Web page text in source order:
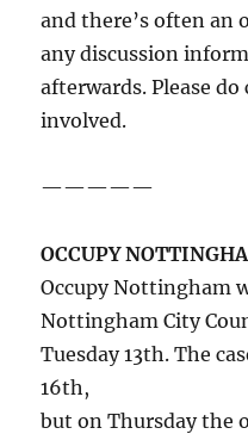
and there’s often an
any discussion
afterwards. Please
involved.
—————
OCCUPY
Occupy Nottingham
Nottingham City
Tuesday 13th. The
16th,
but on Thursday the